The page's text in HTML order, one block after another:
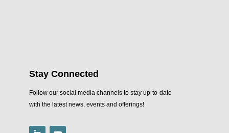
Stay Connected
Follow our social media channels to stay up-to-date
with the latest news, events and offerings!